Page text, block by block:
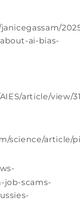
ai-bias-
article/view/
science/article/
job-scams-